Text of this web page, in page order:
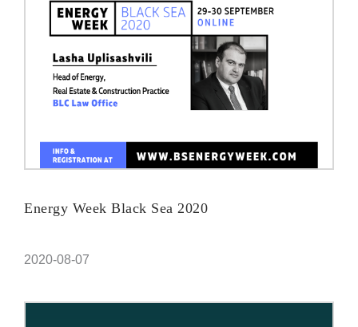
Energy Week Black Sea 2020
2020-08-07